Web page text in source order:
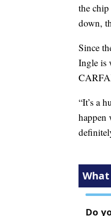
the
down,
Since
Ingle is
“It’s a
happen